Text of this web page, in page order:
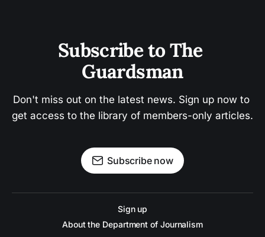
Subscribe to The
Guardsman
Don't miss out on the latest news. Sign up now to
get access to the library of members-only articles.
Subscribe now
Sign up
About the Department of Journalism